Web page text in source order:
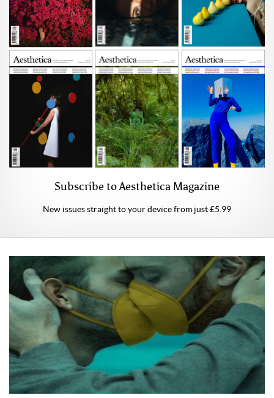
Subscribe to Aesthetica Magazine
New issues straight to your device from just £5.99